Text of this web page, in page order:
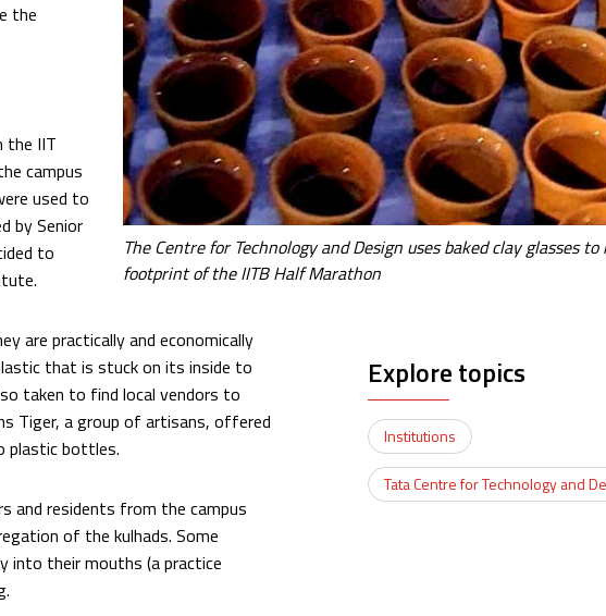
The Centre for Technology and Design uses baked clay glasses
footprint of the IITB Half Marathon
the
the IIT
campus
used to
by Senior
to
are practically and economically
that is stuck on its inside to
taken to find local vendors to
Tiger, a group of artisans, offered
plastic bottles.
and residents from the campus
of the kulhads. Some
into their mouths (a practice
Explore topics
Institutions
Tata Centre for Technology and